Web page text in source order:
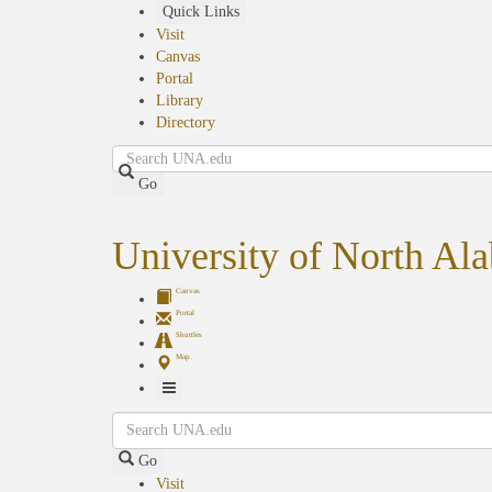
Quick Links
Visit
Canvas
Portal
Library
Directory
Search
Go
University of North
Canvas
Portal
Shuttles
Map
Toggle
Navigation
Search
Go
Visit